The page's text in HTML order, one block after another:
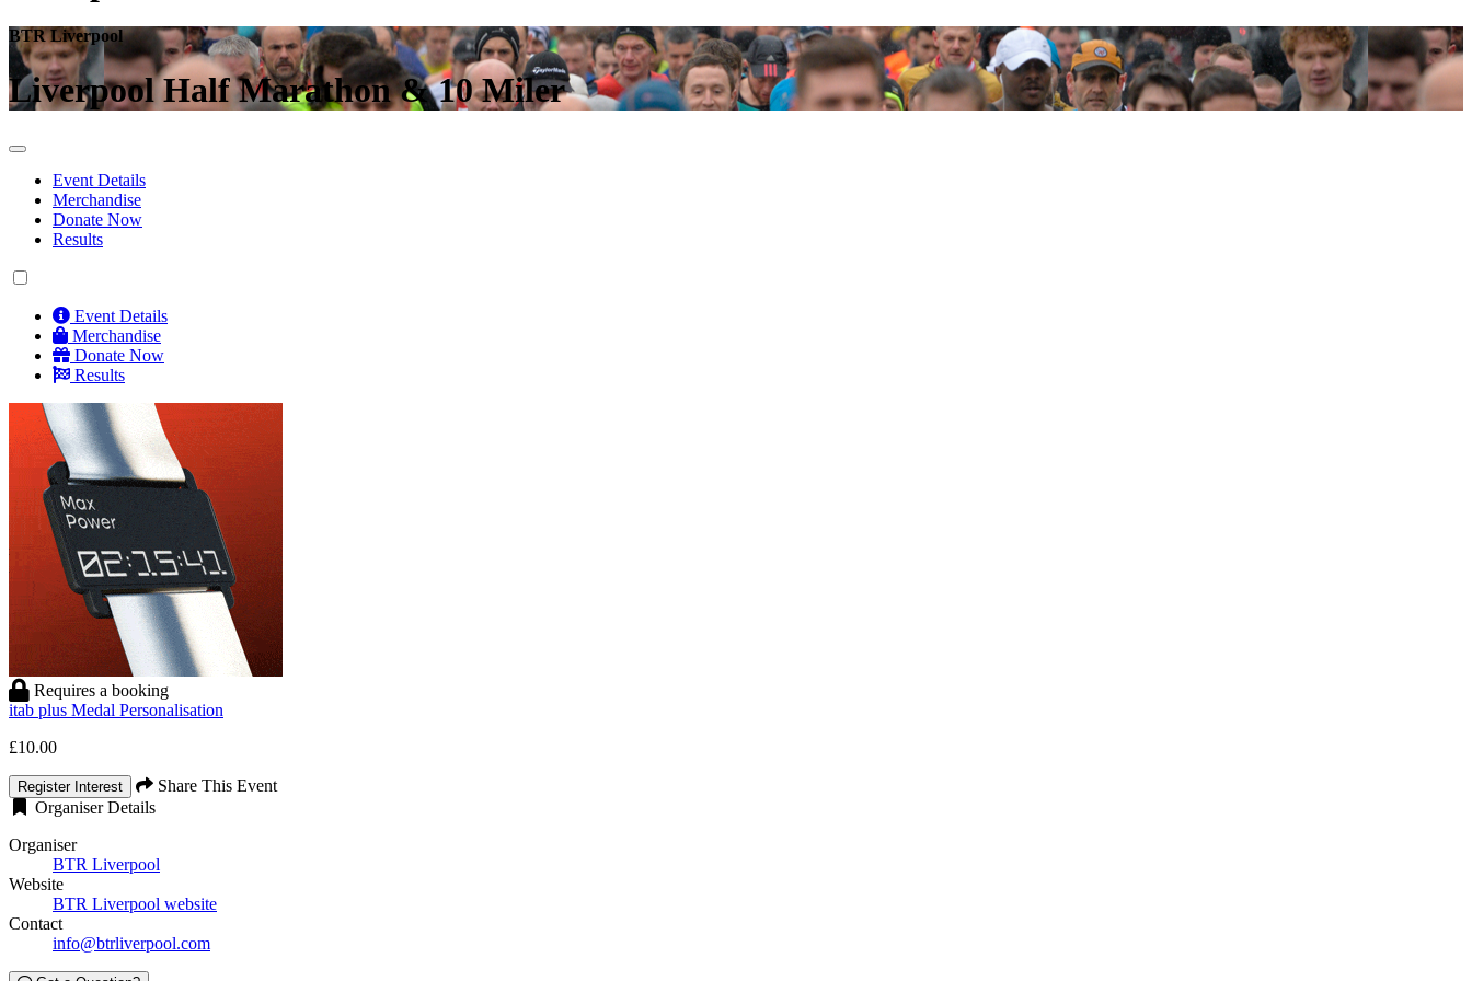
BTR Liverpool
Liverpool Half Marathon & 10 Miler
Event Details
Merchandise
Donate Now
Results
Event Details
Merchandise
Donate Now
Results
Requires a booking
itab plus Medal Personalisation
£10.00
Register Interest
Share This Event
Organiser Details
Organiser
BTR Liverpool
Website
BTR Liverpool website
Contact
info@btrliverpool.com